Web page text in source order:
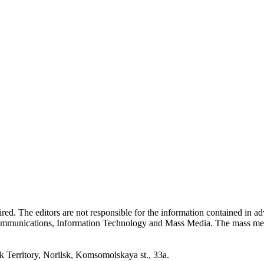
The editors are not responsible for the information contained in
Information Technology and Mass Media. The mass
Territory, Norilsk, Komsomolskaya st., 33a.